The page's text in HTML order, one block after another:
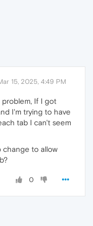
15, 2025, 4:49 PM
problem, If I got
I'm trying to have
tab I can't seem
change to allow
0